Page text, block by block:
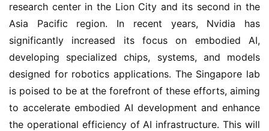
research center in the Lion City and its second in the
Asia Pacific region. In recent years, Nvidia has
significantly increased its focus on embodied AI,
developing specialized chips, systems, and models
designed for robotics applications. The Singapore lab
is poised to be at the forefront of these efforts, aiming
to accelerate embodied AI development and enhance
the operational efficiency of AI infrastructure. This will